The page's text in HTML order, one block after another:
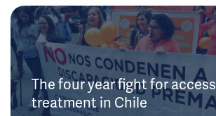
The four year fight for
treatment in Chile